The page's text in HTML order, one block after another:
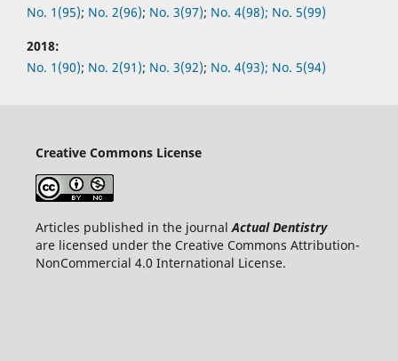
No. 1(95); No. 2(96); No. 3(97); No. 4(98); No. 5(99)
2018:
No. 1(90); No. 2(91); No. 3(92); No. 4(93); No. 5(94)
Creative Commons License
Articles published in the journal Actual Dentistry
are licensed under the Creative Commons Attribution-
NonCommercial 4.0 International License.